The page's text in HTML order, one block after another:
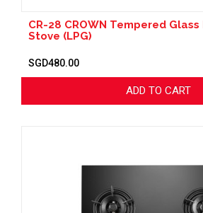
CR-28 CROWN Tempered
Stove (LPG)
SGD480.00
ADD TO CART